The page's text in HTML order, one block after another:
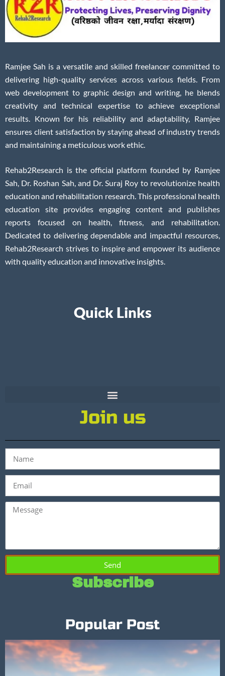
Ramjee Sah is a versatile and skilled freelancer committed to
delivering high-quality services across various fields. From
web development to graphic design and writing, he blends
creativity and technical expertise to achieve exceptional
results. Known for his reliability and adaptability, Ramjee
ensures client satisfaction by staying ahead of industry trends
and maintaining a meticulous work ethic.
Rehab2Research is the official platform founded by Ramjee
Sah, Dr. Roshan Sah, and Dr. Suraj Roy to revolutionize health
education and rehabilitation research. This professional health
education site provides engaging content and publishes
reports focused on health, fitness, and rehabilitation.
Dedicated to delivering dependable and impactful resources,
Rehab2Research strives to inspire and empower its audience
with quality education and innovative insights.
Quick Links
Join us
Send
Subscribe
Popular Post